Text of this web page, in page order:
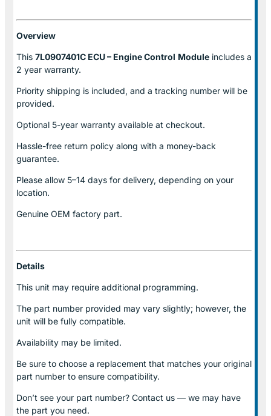
Overview
This 7L0907401C ECU – Engine Control Module includes a
2 year warranty.
Priority shipping is included, and a tracking number will be
provided.
Optional 5-year warranty available at checkout.
Hassle-free return policy along with a money-back
guarantee.
Please allow 5–14 days for delivery, depending on your
location.
Genuine OEM factory part.
Details
This unit may require additional programming.
The part number provided may vary slightly; however, the
unit will be fully compatible.
Availability may be limited.
Be sure to choose a replacement that matches your original
part number to ensure compatibility.
Don’t see your part number? Contact us — we may have
the part you need.